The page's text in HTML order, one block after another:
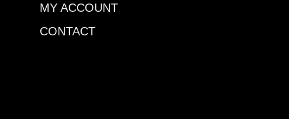
MY ACCOUNT
CONTACT